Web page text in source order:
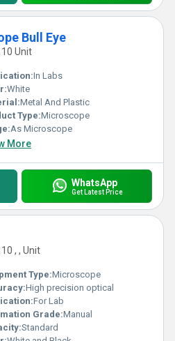
Bull Eye
Unit
In Labs
White
Metal And Plastic
Type:Microscope
As Microscope
More
WhatsApp
Get Latest Price
, , Unit
Type:Microscope
High precision optical
For Lab
Grade:Manual
Standard